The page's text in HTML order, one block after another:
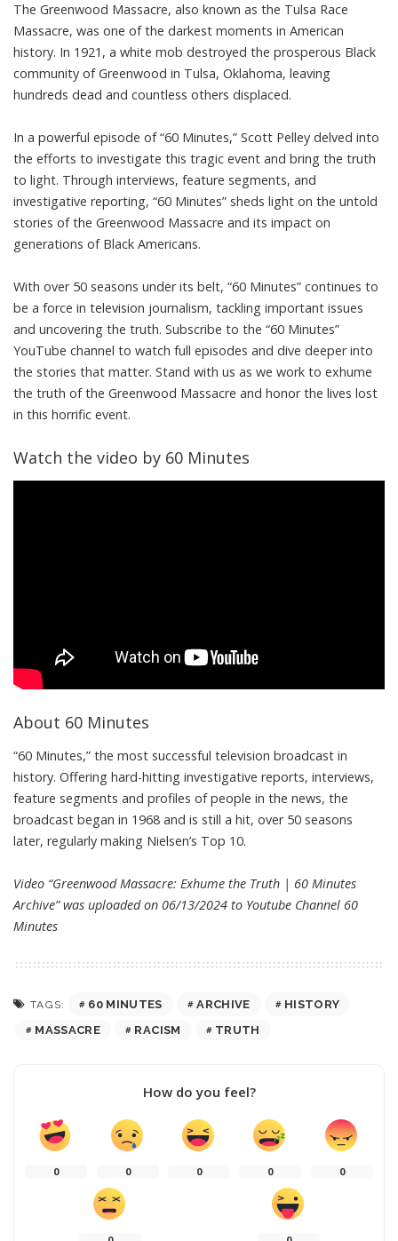
The Greenwood Massacre, also known as the Tulsa Race
Massacre, was one of the darkest moments in American
history. In 1921, a white mob destroyed the prosperous Black
community of Greenwood in Tulsa, Oklahoma, leaving
hundreds dead and countless others displaced.
In a powerful episode of “60 Minutes,” Scott Pelley delved into
the efforts to investigate this tragic event and bring the truth
to light. Through interviews, feature segments, and
investigative reporting, “60 Minutes” sheds light on the untold
stories of the Greenwood Massacre and its impact on
generations of Black Americans.
With over 50 seasons under its belt, “60 Minutes” continues to
be a force in television journalism, tackling important issues
and uncovering the truth. Subscribe to the “60 Minutes”
YouTube channel to watch full episodes and dive deeper into
the stories that matter. Stand with us as we work to exhume
the truth of the Greenwood Massacre and honor the lives lost
in this horrific event.
Watch the video by 60 Minutes
About 60 Minutes
“60 Minutes,” the most successful television broadcast in
history. Offering hard-hitting investigative reports, interviews,
feature segments and profiles of people in the news, the
broadcast began in 1968 and is still a hit, over 50 seasons
later, regularly making Nielsen’s Top 10.
Video “Greenwood Massacre: Exhume the Truth | 60 Minutes
Archive” was uploaded on 06/13/2024 to Youtube Channel 60
Minutes
TAGS: 60 MINUTES ARCHIVE
HISTORY
MASSACRE
RACISM TRUTH
How do you feel?
0 0 0 0 0